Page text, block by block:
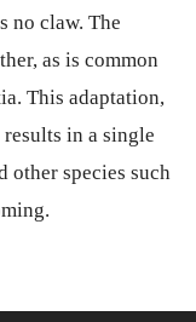
no claw. The
as is common
This adaptation,
in a single
other species such